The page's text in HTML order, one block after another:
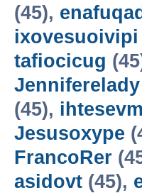
(45),
ixovesuoivipi
tafiocicug
Jenniferelady
(45),
Jesusoxype
FrancoRer
asidovt (45),